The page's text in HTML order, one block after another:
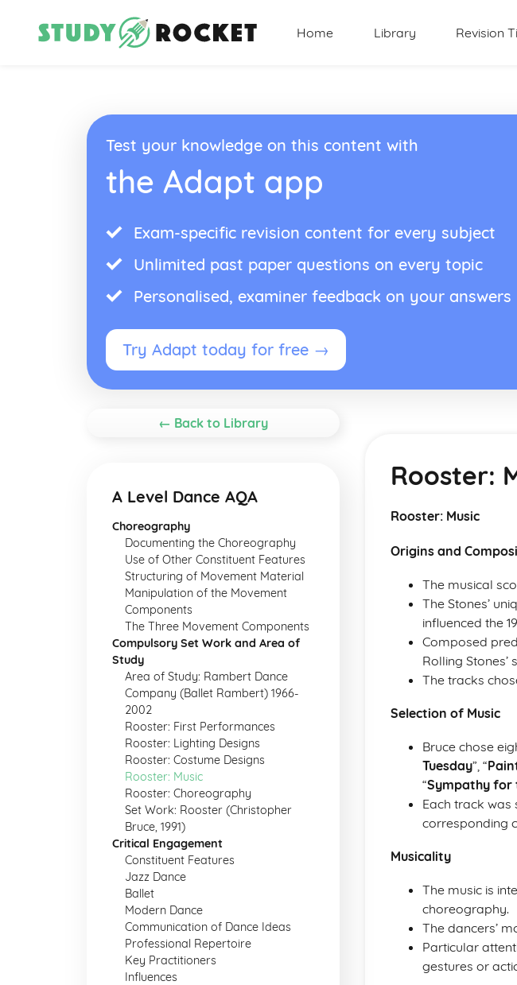
Home Library Revision
Test your knowledge on this content with
the Adapt app
Exam-specific revision content for every subject
Unlimited past paper questions on every topic
Personalised, examiner feedback on your answers
Try Adapt today for free →
← Back to Library
A Level Dance AQA
Choreography
Documenting the Choreography
Use of Other Constituent Features
Structuring of Movement Material
Manipulation of the Movement
Components
The Three Movement Components
Compulsory Set Work and Area of
Study
Area of Study: Rambert Dance
Company (Ballet Rambert) 1966-
2002
Rooster: First Performances
Rooster: Lighting Designs
Rooster: Costume Designs
Rooster: Music
Rooster: Choreography
Set Work: Rooster (Christopher
Bruce, 1991)
Critical Engagement
Constituent Features
Jazz Dance
Ballet
Modern Dance
Communication of Dance Ideas
Professional Repertoire
Key Practitioners
Influences
Rooster:
Rooster: Music
Origins and
The musical
The Stones’
influenced the
Composed
Rolling Stones’
The tracks
Selection of Music
Bruce chose
Tuesday”, “
“Sympathy for
Each track was
corresponding
Musicality
The music is
choreography.
The dancers’
Particular
gestures or